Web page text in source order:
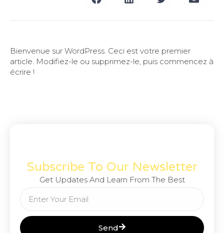
Bienvenue sur WordPress. Ceci est votre premier
article. Modifiez-le ou supprimez-le, puis commencez à
écrire !
Subscribe To Our Newsletter
Get Updates And Learn From The Best
Send